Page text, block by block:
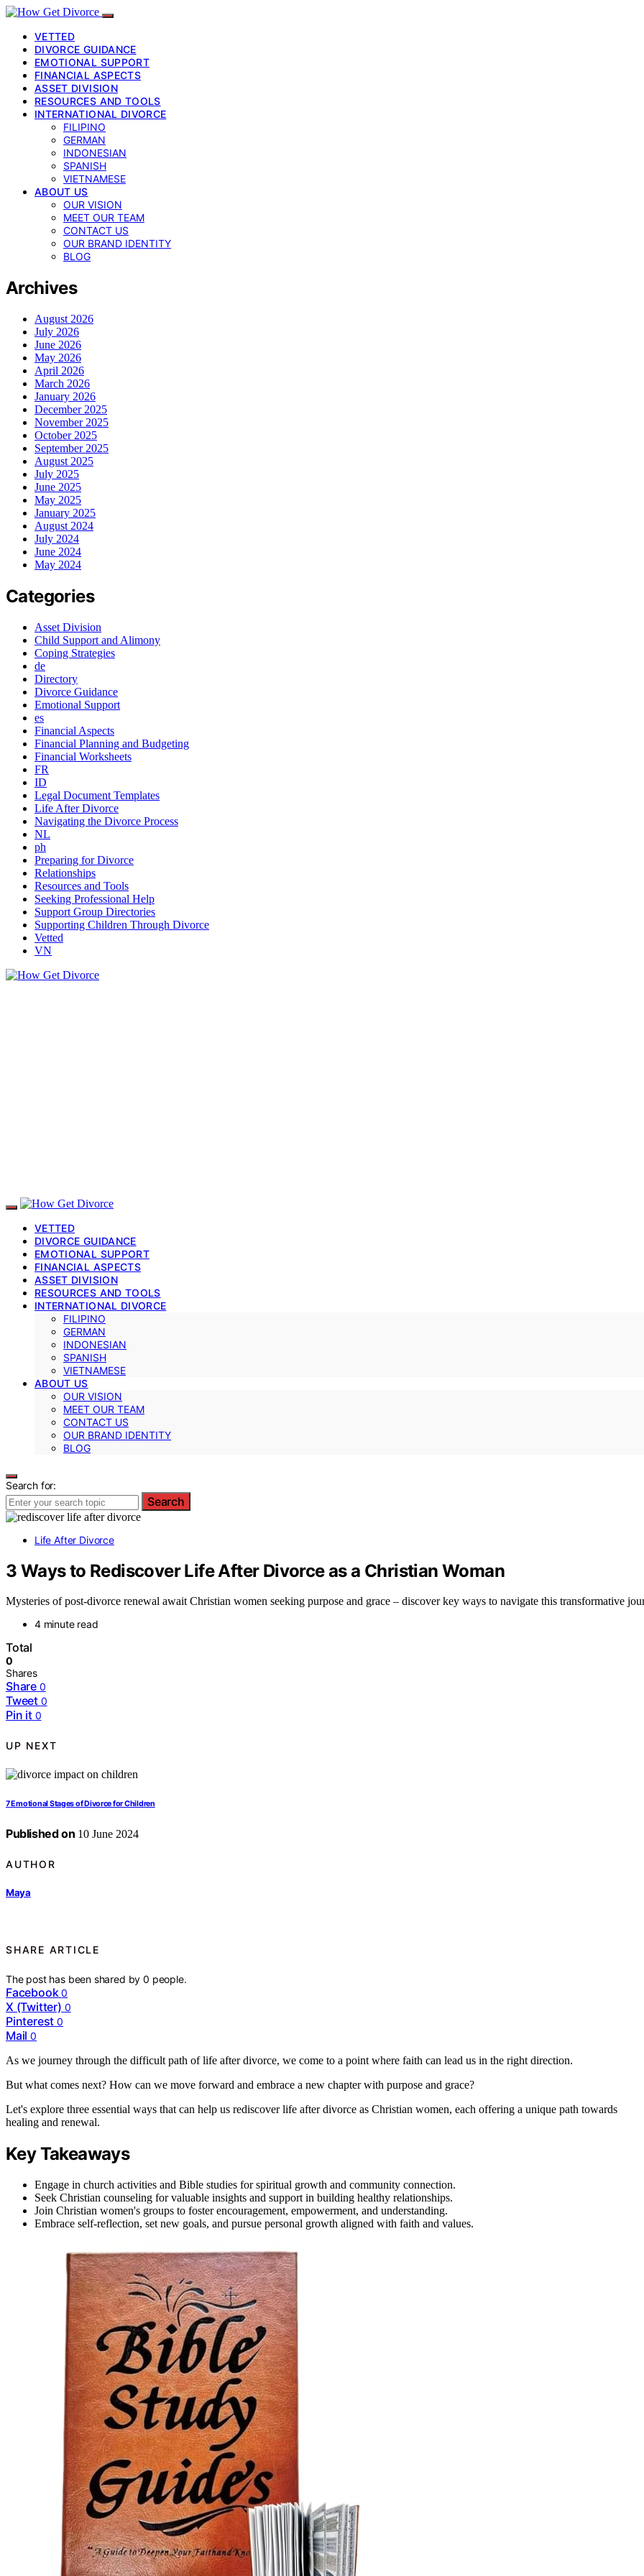
VETTED
DIVORCE GUIDANCE
EMOTIONAL SUPPORT
FINANCIAL ASPECTS
ASSET DIVISION
RESOURCES AND TOOLS
INTERNATIONAL DIVORCE
FILIPINO
GERMAN
INDONESIAN
SPANISH
VIETNAMESE
ABOUT US
OUR VISION
MEET OUR TEAM
CONTACT US
OUR BRAND IDENTITY
BLOG
Archives
August 2026
July 2026
June 2026
May 2026
April 2026
March 2026
January 2026
December 2025
November 2025
October 2025
September 2025
August 2025
July 2025
June 2025
May 2025
January 2025
August 2024
July 2024
June 2024
May 2024
Categories
Asset Division
Child Support and Alimony
Coping Strategies
de
Directory
Divorce Guidance
Emotional Support
es
Financial Aspects
Financial Planning and Budgeting
Financial Worksheets
FR
ID
Legal Document Templates
Life After Divorce
Navigating the Divorce Process
NL
ph
Preparing for Divorce
Relationships
Resources and Tools
Seeking Professional Help
Support Group Directories
Supporting Children Through Divorce
Vetted
VN
VETTED
DIVORCE GUIDANCE
EMOTIONAL SUPPORT
FINANCIAL ASPECTS
ASSET DIVISION
RESOURCES AND TOOLS
INTERNATIONAL DIVORCE
FILIPINO
GERMAN
INDONESIAN
SPANISH
VIETNAMESE
ABOUT US
OUR VISION
MEET OUR TEAM
CONTACT US
OUR BRAND IDENTITY
BLOG
Search for:
Search
Life After Divorce
3 Ways to Rediscover Life After Divorce as a Christian Woman
Mysteries of post-divorce renewal await Christian women seeking purpose and grace – discover key ways to navigate this transformative
4 minute read
Total
0
Shares
Share 0
Tweet 0
Pin it 0
UP NEXT
7 Emotional Stages of Divorce for Children
Published on 10 June 2024
AUTHOR
Maya
SHARE ARTICLE
The post has been shared by0 people.
Facebook 0
X (Twitter) 0
Pinterest 0
Mail 0
As we journey through the difficult path of life after divorce, we come to a point where faith can lead us in the right direction.
But what comes next? How can we move forward and embrace a new chapter with purpose and grace?
Let's explore three essential ways that can help us rediscover life after divorce as Christian women, each offering a unique path towards
healing and renewal.
Key Takeaways
Engage in church activities and Bible studies for spiritual growth and community connection.
Seek Christian counseling for valuable insights and support in building healthy relationships.
Join Christian women's groups to foster encouragement, empowerment, and understanding.
Embrace self-reflection, set new goals, and pursue personal growth aligned with faith and values.